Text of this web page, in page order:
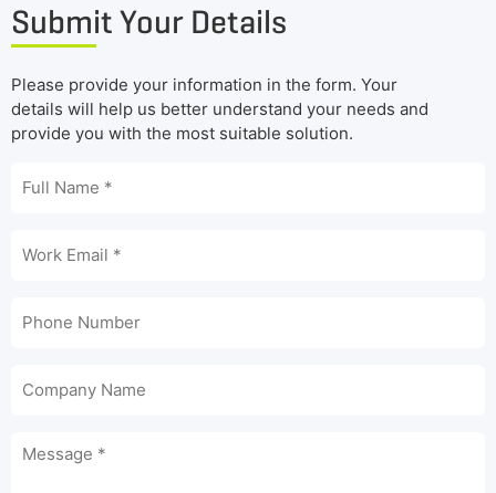
Submit Your Details
Please provide your information in the form. Your
details will help us better understand your needs and
provide you with the most suitable solution.